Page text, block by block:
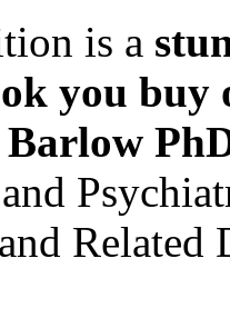
is a
you buy
Related